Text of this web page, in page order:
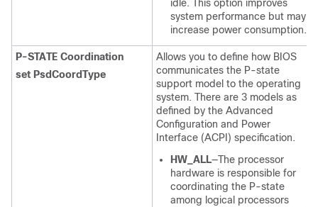
idle. This option improves
system performance but may
increase power consumption.
P-STATE Coordination
set PsdCoordType
Allows you to define how BIOS
communicates the P-state
support model to the operating
system. There are 3 models as
defined by the Advanced
Configuration and Power
Interface (ACPI) specification.
HW_ALL—The processor
hardware is responsible for
coordinating the P-state
among logical processors